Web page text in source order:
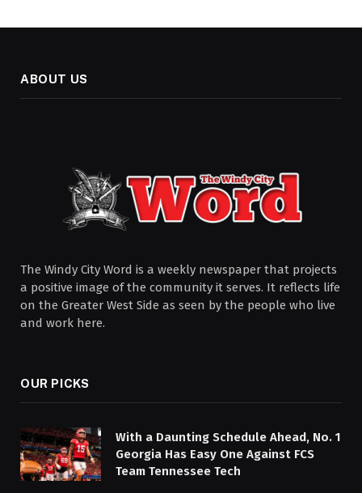
ABOUT US
The Windy City Word is a weekly newspaper that projects
a positive image of the community it serves. It reflects life
on the Greater West Side as seen by the people who live
and work here.
OUR PICKS
With a Daunting Schedule Ahead, No. 1
Georgia Has Easy One Against FCS
Team Tennessee Tech